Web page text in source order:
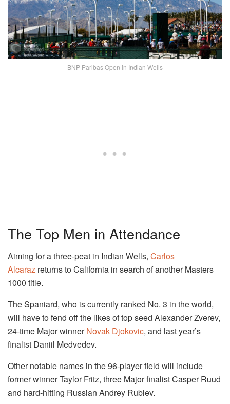
BNP Paribas Open in Indian Wells
The Top Men in Attendance
Aiming for a three-peat in Indian Wells, Carlos
Alcaraz returns to California in search of another Masters
1000 title.
The Spaniard, who is currently ranked No. 3 in the world,
will have to fend off the likes of top seed Alexander Zverev,
24-time Major winnerNovak Djokovic, and last year’s
finalist Daniil Medvedev.
Other notable names in the 96-player field will include
former winner Taylor Fritz, three Major finalist Casper Ruud
and hard-hitting Russian Andrey Rublev.